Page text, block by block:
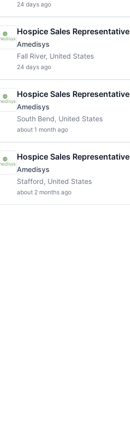
24 days ago
Hospice Sales Representative
Amedisys
Fall River, United States
24 days ago
Hospice Sales Representative
Amedisys
South Bend, United States
about 1 month ago
Hospice Sales Representative
Amedisys
Stafford, United States
about 2 months ago